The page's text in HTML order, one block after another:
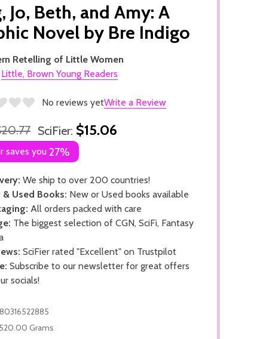
Jo, Beth, and Amy: A
Novel by Bre Indigo
Retelling of Little Women
Little, Brown Young Readers
No reviews yetWrite a Review
SciFier: $15.06
saves you 27%
We ship to over 200 countries!
& Used Books: New or Used books available
All orders packed with care
The biggest selection of CGN, SciFi, Fantasy
SciFier rated "Excellent" on Trustpilot
Subscribe to our newsletter for great offers
socials!
520.00 Grams